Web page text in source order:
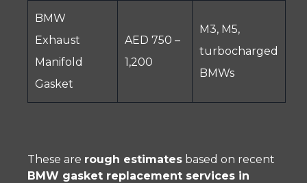
BMW
Exhaust
Manifold
Gasket
AED 750 –
1,200
M3, M5,
turbocharged
BMWs
These are rough estimates based on recent
BMW gasket replacement services in